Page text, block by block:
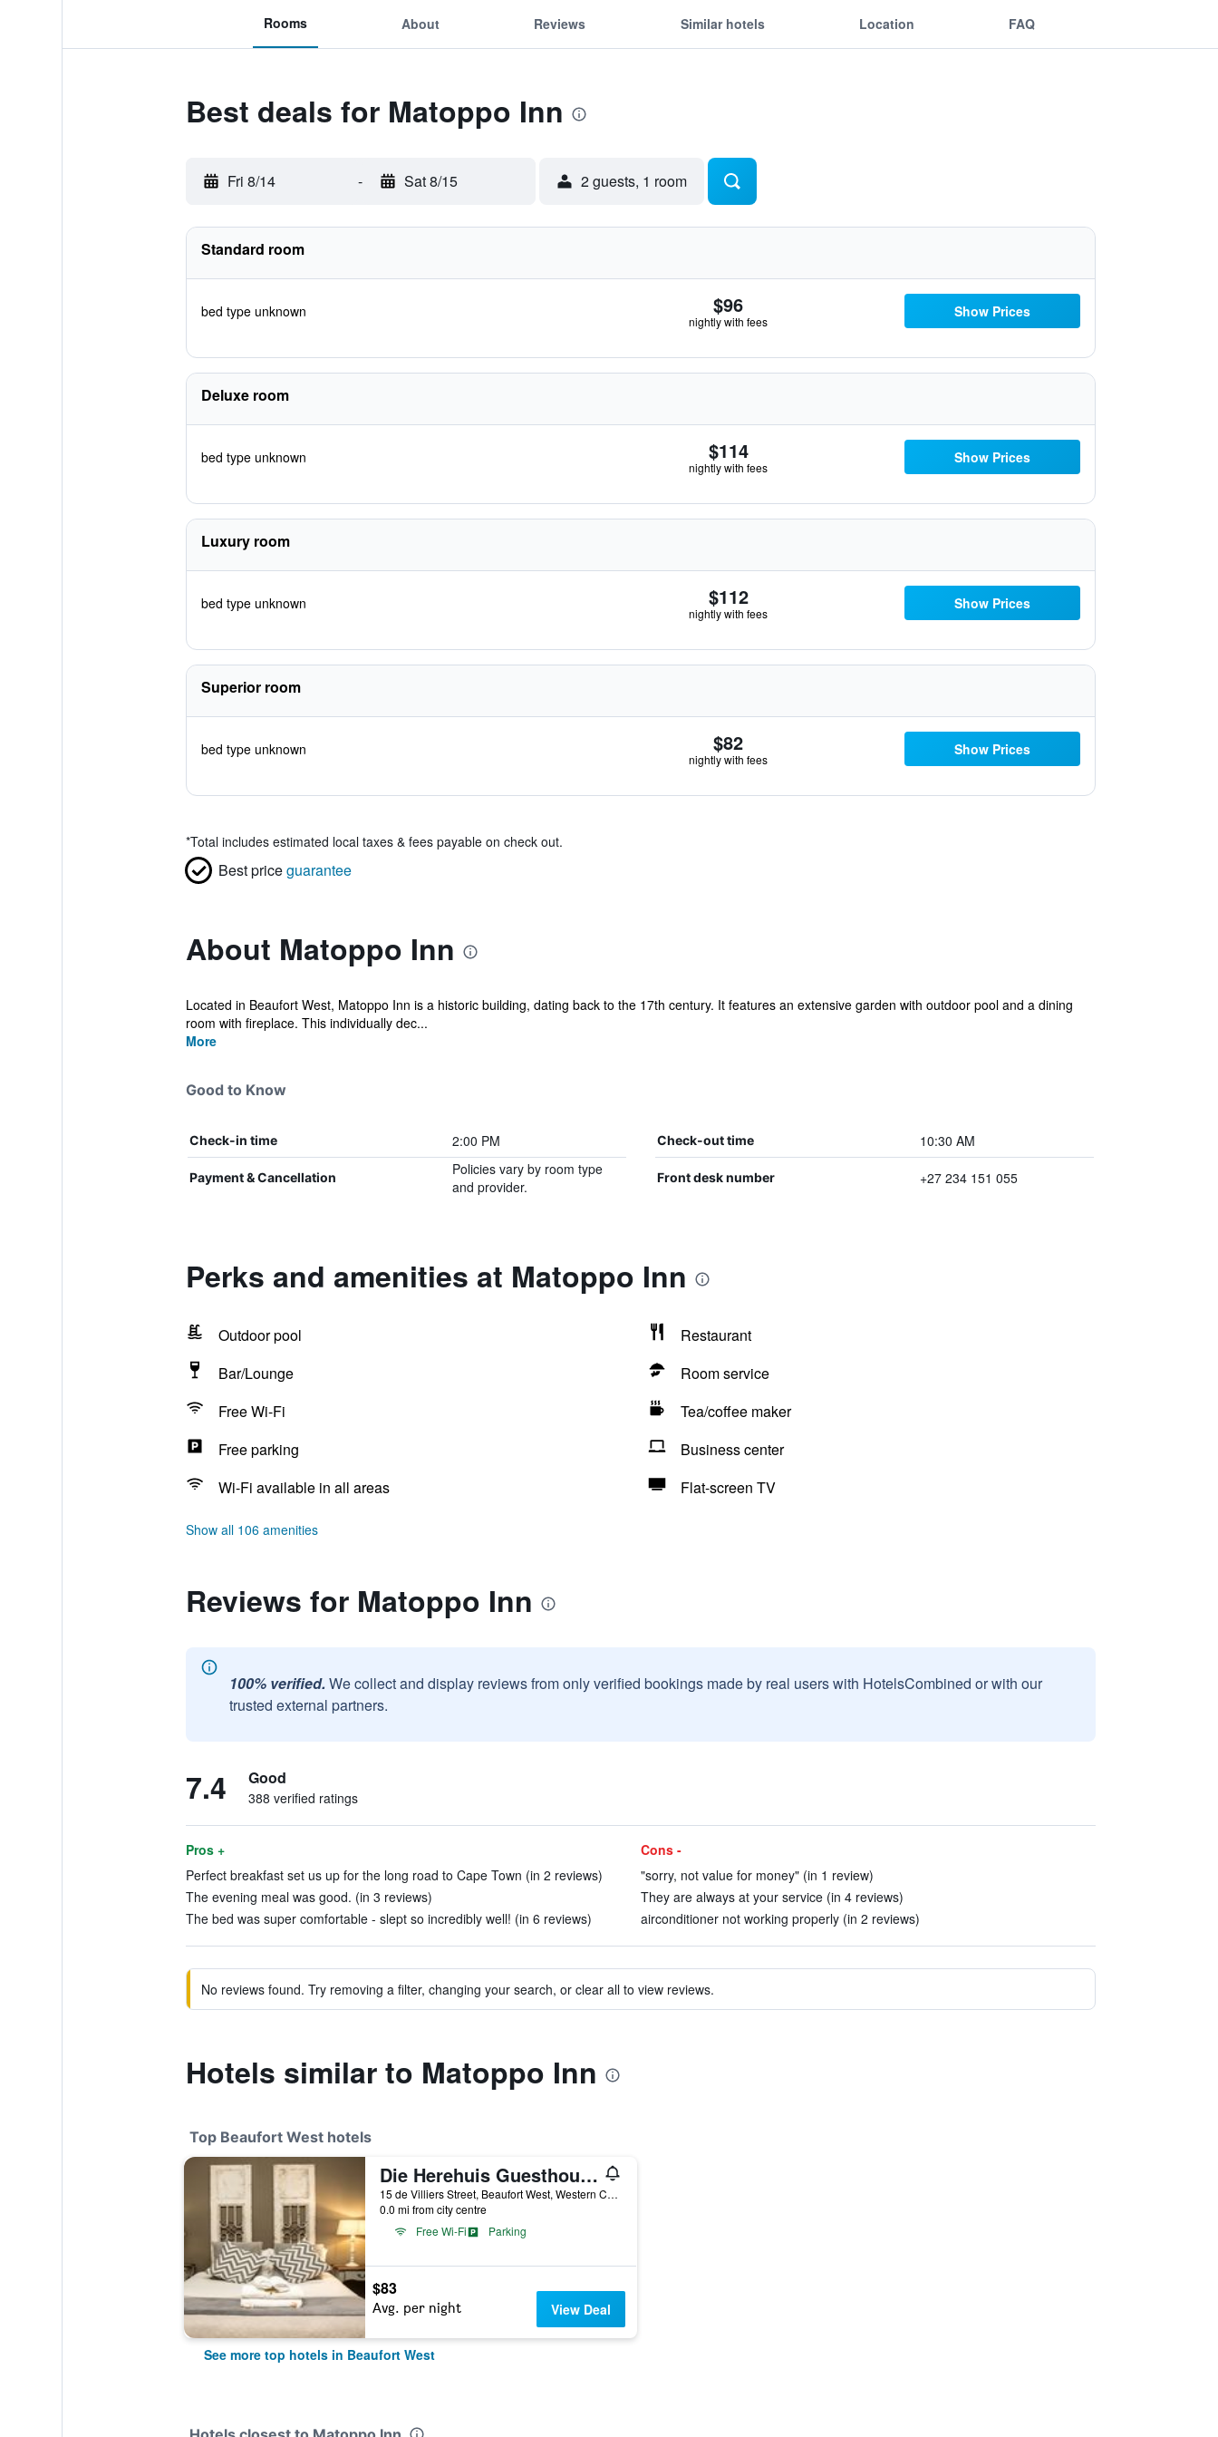
Rooms About Reviews Similar hotels Location FAQ
Best deals for Matoppo Inn
Fri 8/14 - Sat 8/15 2 guests, 1 room
Standard room
bed type unknown $96
nightly with fees
Show Prices
Deluxe room
bed type unknown $114
nightly with fees
Show Prices
Luxury room
bed type unknown $112
nightly with fees
Show Prices
Superior room
bed type unknown $82
nightly with fees
Show Prices
*Total includes estimated local taxes & fees payable on check out.
Best priceguarantee
About Matoppo Inn
Located in Beaufort West, Matoppo Inn is a historic building, dating back to the 17th century. It features an extensive garden with outdoor pool and a dining
room with fireplace. This individually dec...
More
Good to Know
Check-in time 2:00 PM Check-out time 10:30 AM
Payment & Cancellation
Policies vary by room type
and provider.
Front desk number +27 234 151 055
Perks and amenities at Matoppo Inn
Outdoor pool
Restaurant
Bar/Lounge
Room service
Free Wi-Fi
Tea/coffee maker
Free parking
Business center
Wi-Fi available in all areas
Flat-screen TV
Show all 106 amenities
Reviews for Matoppo Inn
100% verified. We collect and display reviews from only verified bookings made by real users with HotelsCombined or with our
trusted external partners.
7.4 Good
388 verified ratings
Pros +
Perfect breakfast set us up for the long road to Cape Town (in 2 reviews)
The evening meal was good. (in 3 reviews)
The bed was super comfortable - slept so incredibly well! (in 6 reviews)
Cons -
"sorry, not value for money" (in 1 review)
They are always at your service (in 4 reviews)
airconditioner not working properly (in 2 reviews)
No reviews found. Try removing a filter, changing your search, or clear all to view reviews.
Hotels similar to Matoppo Inn
Top Beaufort West hotels
Die Herehuis Guesthouse
15 de Villiers Street, Beaufort West, Western Cape, South Africa
0.0 mi from city centre
Free Wi-Fi
Parking
$83
Avg. per night View Deal
See more top hotels in Beaufort West